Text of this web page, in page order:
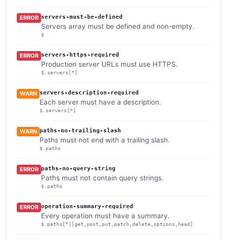
ERROR servers-must-be-defined
Servers array must be defined and non-empty.
$
ERROR servers-https-required
Production server URLs must use HTTPS.
$.servers[*]
WARN servers-description-required
Each server must have a description.
$.servers[*]
WARN paths-no-trailing-slash
Paths must not end with a trailing slash.
$.paths
ERROR paths-no-query-string
Paths must not contain query strings.
$.paths
ERROR operation-summary-required
Every operation must have a summary.
$.paths[*][get,post,put,patch,delete,options,head]